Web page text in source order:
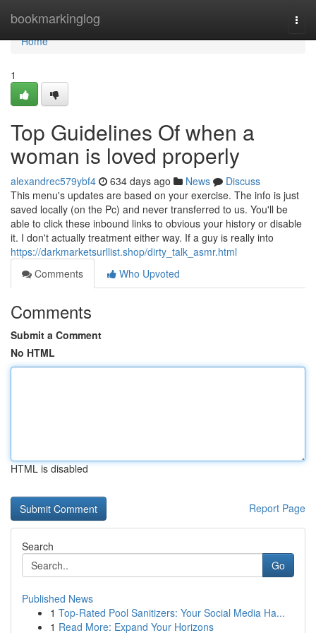
bookmarkinglog
Home
Home
1
Top Guidelines Of when a
woman is loved properly
alexandrec579ybf4 634 days ago News
Discuss
This menu's updates are based on your exercise. The info is just
saved locally (on the Pc) and never transferred to us. You'll be
able to click these inbound links to obvious your history or disable
it. I don't actually treatment either way. If a guy is really into
https://darkmarketsurllist.shop/dirty_talk_asmr.html
Comments
Who Upvoted
Comments
Submit a Comment
No HTML
HTML is disabled
Report Page
Search
Go
Published News
1 Top-Rated Pool Sanitizers: Your Social Media Ha...
1 Read More: Expand Your Horizons